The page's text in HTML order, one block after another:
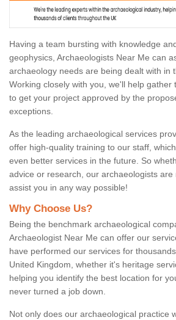
Having a team bursting with knowledge
geophysics, Archaeologists Near Me can
archaeology needs are being dealt with in
Working closely with you, we'll help gather
to get your project approved by the
exceptions.
As the leading archaeological services
offer high-quality training to our staff,
even better services in the future. So
advice or research, our archaeologists
assist you in any way possible!
Why Choose Us?
Being the benchmark archaeological
Archaeologist Near Me can offer our
have performed our services for
United Kingdom, whether it's heritage
helping you identify the best location for
never turned a job down.
Not only does our archaeological practice